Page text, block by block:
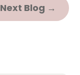
Next Blog →